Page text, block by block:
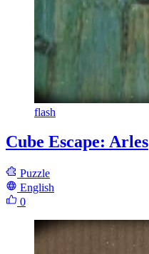
flash
Cube Escape: Arles
Puzzle
English
0